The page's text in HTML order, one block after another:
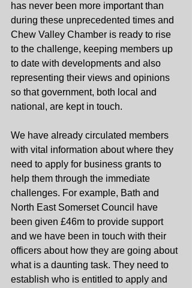
has never been more important than
during these unprecedented times and
Chew Valley Chamber is ready to rise
to the challenge, keeping members up
to date with developments and also
representing their views and opinions
so that government, both local and
national, are kept in touch.
We have already circulated members
with vital information about where they
need to apply for business grants to
help them through the immediate
challenges. For example, Bath and
North East Somerset Council have
been given £46m to provide support
and we have been in touch with their
officers about how they are going about
what is a daunting task. They need to
establish who is entitled to apply and